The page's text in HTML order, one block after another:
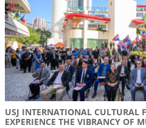
USJ INTERNATIONAL CULTURAL
EXPERIENCE THE VIBRANCY OF